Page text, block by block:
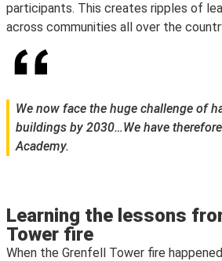
participants. This creates ripples of
across communities all over the
We now face the huge challenge of
buildings by 2030…We have
Academy.
Learning the lessons
Tower fire
When the Grenfell Tower fire